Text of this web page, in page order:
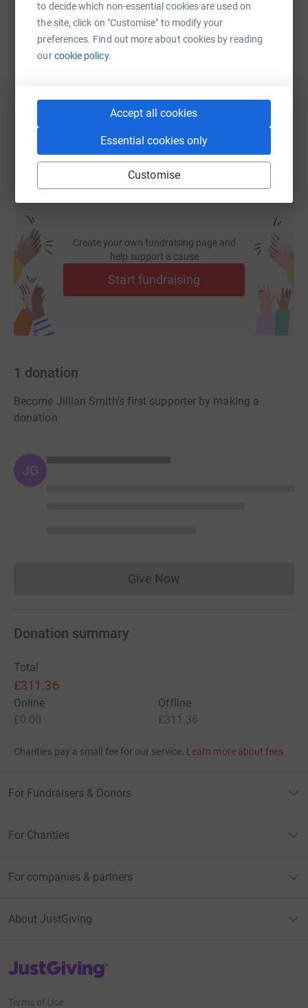
to decide which non-essential cookies are used on
the site, click on "Customise" to modify your
preferences. Find out more about cookies by reading
ourcookie policy.
Accept all cookies
Essential cookies only
Customise
SMS Email TikTok QR code
You can also help by sharing this link on:
Create your own fundraising page and
help support a cause
Start fundraising
1 donation
Become Jillian Smith's first supporter by making a
donation
JG
Give NowDonations cannot currently
Donation summary
Total
£311.36
Online
£0.00
Offline
£311.36
Charities pay a small fee for our service. Learn more about fees
For Fundraisers & Donors
For Charities
For companies & partners
About JustGiving
JustGiving’s homepage
Terms of Use